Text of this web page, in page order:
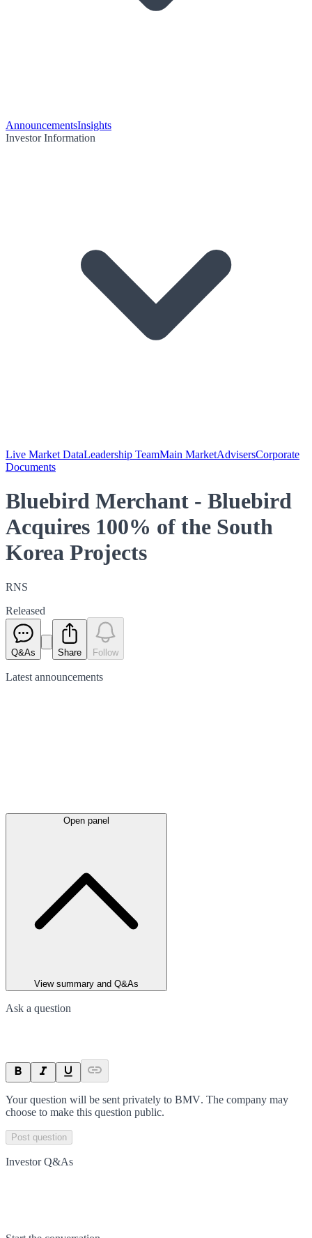
AnnouncementsInsights
Investor Information
Live Market DataLeadership TeamMain MarketAdvisersCorporate
Documents
Bluebird Merchant - Bluebird
Acquires 100% of the South
Korea Projects
RNS
Released
Q&As Share Follow
Latest announcements
Open panel
View summary and Q&As
Ask a question
Your question will be sent privately to BMV. The company may
choose to make this question public.
Post question
Investor Q&As